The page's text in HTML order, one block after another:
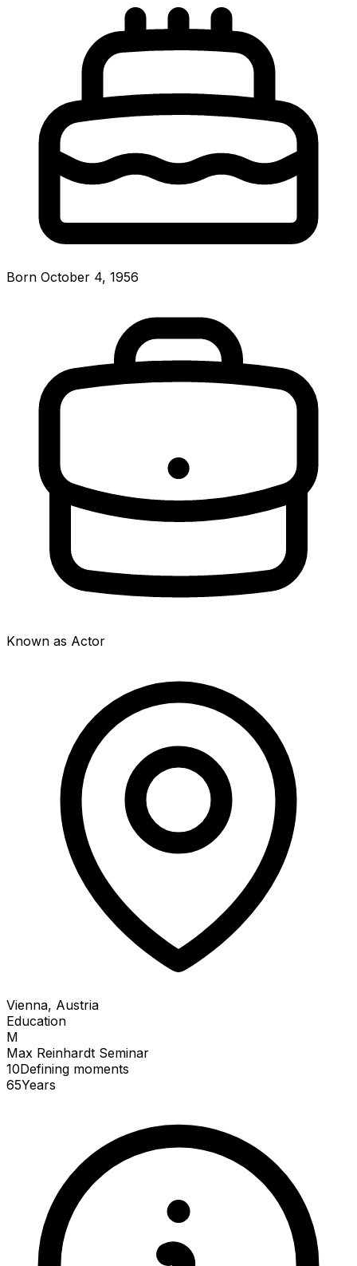
Born October 4, 1956
Known as Actor
Vienna, Austria
Education
M
Max Reinhardt Seminar
10Defining moments
65Years